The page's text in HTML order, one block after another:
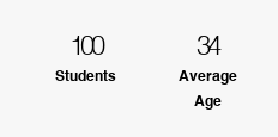
100
Students
34
Average
Age